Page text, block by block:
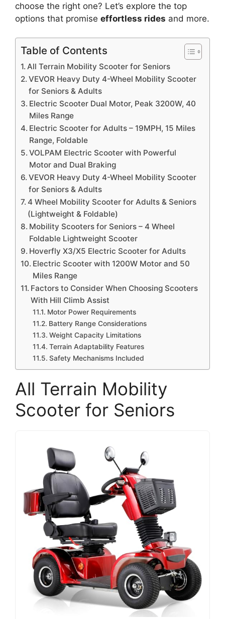
choose the right one? Let’s explore the top
options that promise effortless rides and more.
Table of Contents
All Terrain Mobility Scooter for Seniors
VEVOR Heavy Duty 4-Wheel Mobility Scooter
for Seniors & Adults
Electric Scooter Dual Motor, Peak 3200W, 40
Miles Range
Electric Scooter for Adults – 19MPH, 15 Miles
Range, Foldable
VOLPAM Electric Scooter with Powerful
Motor and Dual Braking
VEVOR Heavy Duty 4-Wheel Mobility Scooter
for Seniors & Adults
4 Wheel Mobility Scooter for Adults & Seniors
(Lightweight & Foldable)
Mobility Scooters for Seniors – 4 Wheel
Foldable Lightweight Scooter
Hoverfly X3/X5 Electric Scooter for Adults
Electric Scooter with 1200W Motor and 50
Miles Range
Factors to Consider When Choosing Scooters
With Hill Climb Assist
Motor Power Requirements
Battery Range Considerations
Weight Capacity Limitations
Terrain Adaptability Features
Safety Mechanisms Included
All Terrain Mobility
Scooter for Seniors